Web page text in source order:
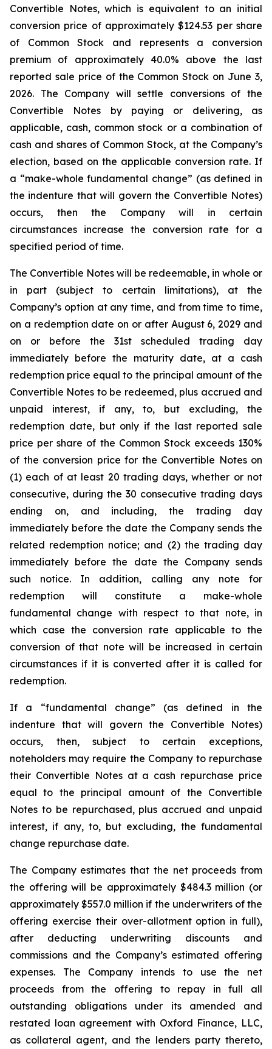
Convertible Notes, which is equivalent to an initial
conversion price of approximately $124.53 per share
of Common Stock and represents a conversion
premium of approximately 40.0% above the last
reported sale price of the Common Stock on June 3,
2026. The Company will settle conversions of the
Convertible Notes by paying or delivering, as
applicable, cash, common stock or a combination of
cash and shares of Common Stock, at the Company’s
election, based on the applicable conversion rate. If
a “make-whole fundamental change” (as defined in
the indenture that will govern the Convertible Notes)
occurs, then the Company will in certain
circumstances increase the conversion rate for a
specified period of time.
The Convertible Notes will be redeemable, in whole or
in part (subject to certain limitations), at the
Company’s option at any time, and from time to time,
on a redemption date on or after August 6, 2029 and
on or before the 31st scheduled trading day
immediately before the maturity date, at a cash
redemption price equal to the principal amount of the
Convertible Notes to be redeemed, plus accrued and
unpaid interest, if any, to, but excluding, the
redemption date, but only if the last reported sale
price per share of the Common Stock exceeds 130%
of the conversion price for the Convertible Notes on
(1) each of at least 20 trading days, whether or not
consecutive, during the 30 consecutive trading days
ending on, and including, the trading day
immediately before the date the Company sends the
related redemption notice; and (2) the trading day
immediately before the date the Company sends
such notice. In addition, calling any note for
redemption will constitute a make-whole
fundamental change with respect to that note, in
which case the conversion rate applicable to the
conversion of that note will be increased in certain
circumstances if it is converted after it is called for
redemption.
If a “fundamental change” (as defined in the
indenture that will govern the Convertible Notes)
occurs, then, subject to certain exceptions,
noteholders may require the Company to repurchase
their Convertible Notes at a cash repurchase price
equal to the principal amount of the Convertible
Notes to be repurchased, plus accrued and unpaid
interest, if any, to, but excluding, the fundamental
change repurchase date.
The Company estimates that the net proceeds from
the offering will be approximately $484.3 million (or
approximately $557.0 million if the underwriters of the
offering exercise their over-allotment option in full),
after deducting underwriting discounts and
commissions and the Company’s estimated offering
expenses. The Company intends to use the net
proceeds from the offering to repay in full all
outstanding obligations under its amended and
restated loan agreement with Oxford Finance, LLC,
as collateral agent, and the lenders party thereto,